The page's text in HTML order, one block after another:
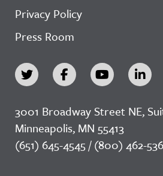
Privacy Policy
Press Room
3001 Broadway Street NE,
Minneapolis, MN 55413
(651) 645-4545 / (800) 462-